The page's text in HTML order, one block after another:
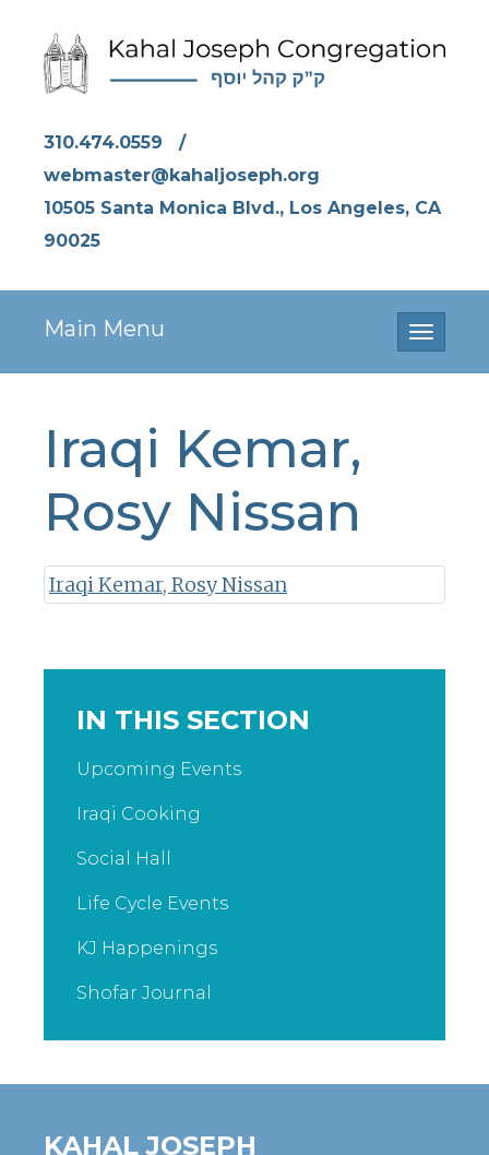
310.474.0559
/
webmaster@kahaljoseph.org
10505 Santa Monica Blvd., Los Angeles, CA
90025
Toggle
Main Menu
Iraqi Kemar,
Rosy Nissan
Iraqi Kemar, Rosy Nissan
IN THIS SECTION
Upcoming Events
Iraqi Cooking
Social Hall
Life Cycle Events
KJ Happenings
Shofar Journal
KAHAL JOSEPH